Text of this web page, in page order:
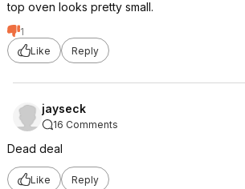
top oven looks pretty small.
1
Like
Reply
jayseck
16 Comments
Dead deal
Like Reply